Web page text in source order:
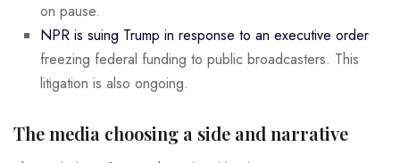
on pause.
NPR is suing Trump in response to an executive order
freezing federal funding to public broadcasters. This
litigation is also ongoing.
The media choosing a side and narrative